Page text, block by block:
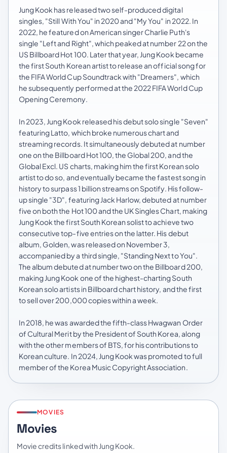
Jung Kook has released two self-produced digital
singles, "Still With You" in 2020 and "My You" in 2022. In
2022, he featured on American singer Charlie Puth's
single "Left and Right", which peaked at number 22 on the
US Billboard Hot 100. Later that year, Jung Kook became
the first South Korean artist to release an official song for
the FIFA World Cup Soundtrack with "Dreamers", which
he subsequently performed at the 2022 FIFA World Cup
Opening Ceremony.
In 2023, Jung Kook released his debut solo single "Seven"
featuring Latto, which broke numerous chart and
streaming records. It simultaneously debuted at number
one on the Billboard Hot 100, the Global 200, and the
Global Excl. US charts, making him the first Korean solo
artist to do so, and eventually became the fastest song in
history to surpass 1 billion streams on Spotify. His follow-
up single "3D", featuring Jack Harlow, debuted at number
five on both the Hot 100 and the UK Singles Chart, making
Jung Kook the first South Korean solist to achieve two
consecutive top-five entries on the latter. His debut
album, Golden, was released on November 3,
accompanied by a third single, "Standing Next to You".
The album debuted at number two on the Billboard 200,
making Jung Kook one of the highest-charting South
Korean solo artists in Billboard chart history, and the first
to sell over 200,000 copies within a week.
In 2018, he was awarded the fifth-class Hwagwan Order
of Cultural Merit by the President of South Korea, along
with the other members of BTS, for his contributions to
Korean culture. In 2024, Jung Kook was promoted to full
member of the Korea Music Copyright Association.
MOVIES
Movies
Movie credits linked with Jung Kook.